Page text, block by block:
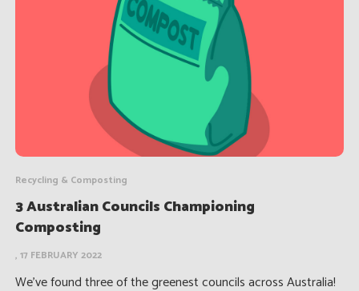
Recycling & Composting
3 Australian Councils Championing
Composting
, 17 FEBRUARY 2022
We’ve found three of the greenest councils across Australia!